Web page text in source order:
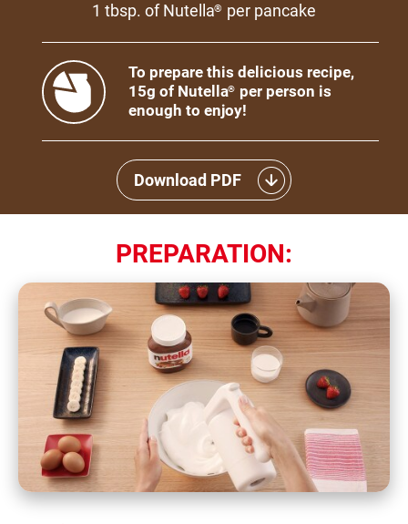
1 tbsp. of Nutella® per pancake
To prepare this delicious recipe,
15g of Nutella® per person is
enough to enjoy!
Download PDF
PREPARATION: